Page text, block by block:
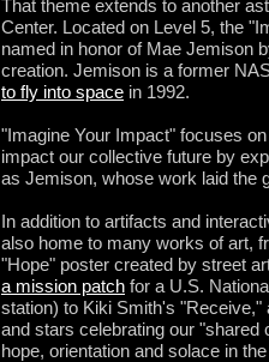
That theme extends to another
Center. Located on Level 5, the
named in honor of Mae Jemison
creation. Jemison is a former
to fly into space in 1992.
"Imagine Your Impact" focuses
impact our collective future by
as Jemison, whose work laid the
In addition to artifacts and
also home to many works of art,
"Hope" poster created by street
a mission patch for a U.S.
station) to Kiki Smith's
and stars celebrating our
hope, orientation and solace in